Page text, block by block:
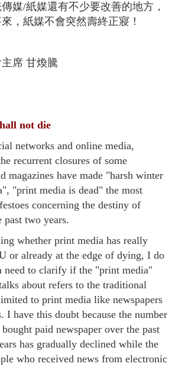
媒/紙媒還有不少要改善的地方，
，紙媒不會突然壽終正寢！
席 甘煥騰
not die
networks and online media,
recurrent closures of some
magazines have made "harsh winter
"print media is dead" the most
concerning the destiny of
past two years.
whether print media has really
or already at the edge of dying, I do
need to clarify if the "print media"
about refers to the traditional
to print media like newspapers
I have this doubt because the number
paid newspaper over the past
has gradually declined while the
who received news from electronic